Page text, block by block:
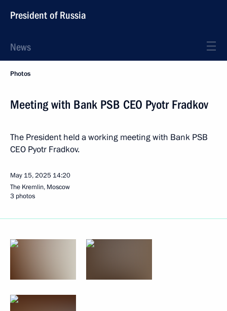
President of Russia
News
Photos
Meeting with Bank PSB CEO Pyotr Fradkov
The President held a working meeting with Bank PSB
CEO Pyotr Fradkov.
May 15, 2025 14:20
The Kremlin, Moscow
3 photos